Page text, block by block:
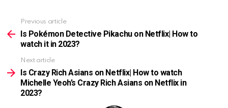
more
Previous article
Is Pokémon Detective Pikachu on Netflix| How to
watch it in 2023?
Next article
Is Crazy Rich Asians on Netflix| How to watch
Michelle Yeoh’s Crazy Rich Asians on Netflix in
2023?